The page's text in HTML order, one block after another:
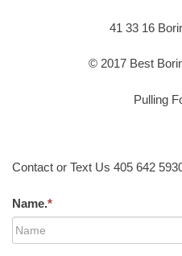
41 33 16
© 2017 Best
Pulling
Contact or Text Us 405 642
Name.*